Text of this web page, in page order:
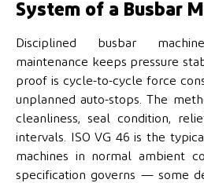
System of a Busbar
Disciplined busbar
maintenance keeps pressure
proof is cycle-to-cycle force
unplanned auto-stops. The
cleanliness, seal condition,
intervals. ISO VG 46 is the
machines in normal ambient
specification governs — some